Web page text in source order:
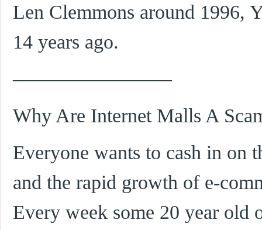
Len Clemmons around 1996,
14 years ago.
————————
Why Are Internet Malls A
Everyone wants to cash in on
and the rapid growth of e-
Every week some 20 year old